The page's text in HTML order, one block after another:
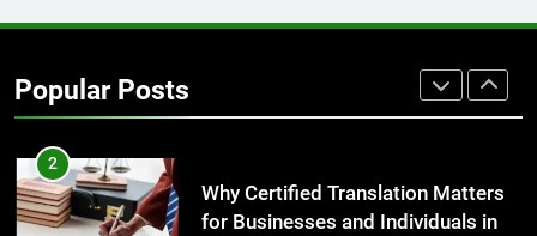
Popular Posts
Corporate Charter Bus Manhattan :
Benefits For Business Events and
2
Why Certified Translation Matters
for Businesses and Individuals in